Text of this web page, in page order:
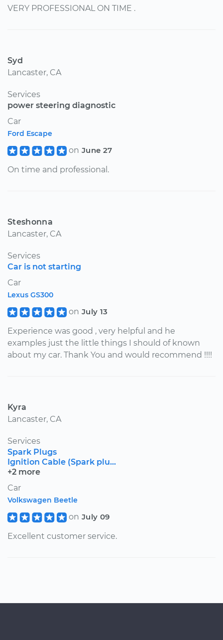
VERY PROFESSIONAL ON TIME .
Syd
Lancaster, CA
Services
power steering diagnostic
Car
Ford Escape
on June 27
On time and professional.
Steshonna
Lancaster, CA
Services
Car is not starting
Car
Lexus GS300
on July 13
Experience was good , very helpful and he
examples just the little things I should of known
about my car. Thank You and would recommend !!!!
Kyra
Lancaster, CA
Services
Spark Plugs
Ignition Cable (Spark plu...
+2 more
Car
Volkswagen Beetle
on July 09
Excellent customer service.